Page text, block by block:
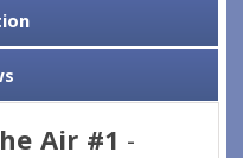
Air #1 -